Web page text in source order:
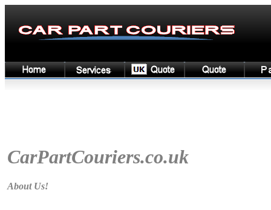
CarPartCouriers.co.uk
About Us!